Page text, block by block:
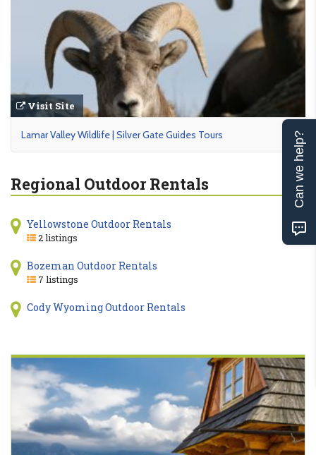
Visit Site
Lamar Valley Wildlife | Silver Gate Guides Tours
Regional Outdoor Rentals
Yellowstone Outdoor Rentals
2 listings
Bozeman Outdoor Rentals
7 listings
Cody Wyoming Outdoor Rentals
Can we help?